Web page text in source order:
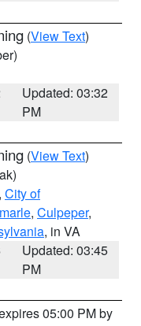
(View Text)
Updated: 03:32
PM
(View Text)
, City of
, Culpeper,
, in VA
Updated: 03:45
PM
05:00 PM by